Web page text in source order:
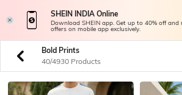
SHEIN INDIA Online
Download SHEIN app. Get up to 40% off and
offers on mobile app exclusively.
Bold Prints
40/4930 Products